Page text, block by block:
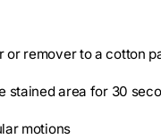
or remover to a cotton
stained area for 30
motions